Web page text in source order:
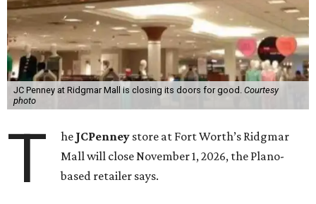
JC Penney at Ridgmar Mall is closing its doors for good. Courtesy
photo
T he JCPenney store at Fort Worth’s Ridgmar
Mall will close November 1, 2026, the Plano-
based retailer says.